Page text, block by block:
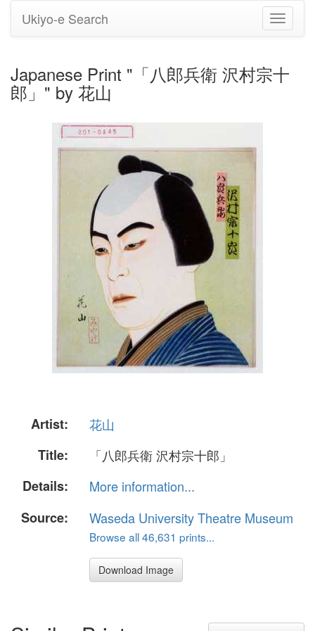
Toggle
Ukiyo-e Search
Japanese Print "「八郎兵衛 沢村宗十
郎」" by 花山
Artist:
花山
Title:
「八郎兵衛 沢村宗十郎」
Details:
More information...
Source:
Waseda University Theatre Museum
Browse all 46,631 prints...
Download Image